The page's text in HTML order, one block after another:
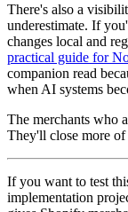
There's also a
underestimate. If
changes local and
practical guide for
companion read
when AI systems
The merchants who
They'll close more of
If you want to test
implementation